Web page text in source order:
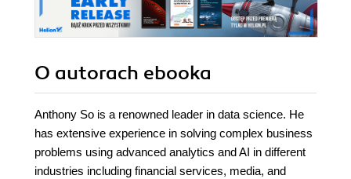
O autorach ebooka
Anthony So is a renowned leader in data science. He
has extensive experience in solving complex business
problems using advanced analytics and AI in different
industries including financial services, media, and